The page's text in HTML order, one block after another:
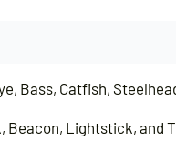
Bass, Catfish,
Lightstick, and